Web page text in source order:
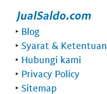
‣ Blog
‣ Syarat & Ketentuan
‣ Hubungi kami
‣ Privacy Policy
‣ Sitemap